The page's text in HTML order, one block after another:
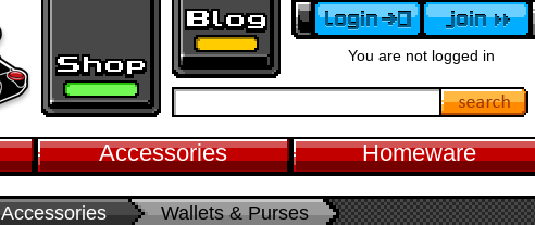
You are not logged in
Accessories Homeware
Accessories Wallets & Purses